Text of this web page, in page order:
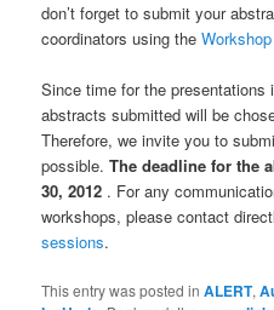
don’t forget to submit your
coordinators using the
Since time for the
abstracts submitted will be
Therefore, we invite you to
possible.The deadline for the
30, 2012 . For any
workshops, please contact
sessions.
This entry was posted inALERT,